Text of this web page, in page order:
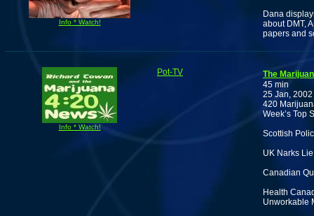
Info * Watch!
Dana
about DMT,
papers and
Info * Watch!
Pot-TV
The
45 min
25 Jan, 2002
420
Week’s Top
Scottish
UK Narks
Canadian
Health
Unworkable